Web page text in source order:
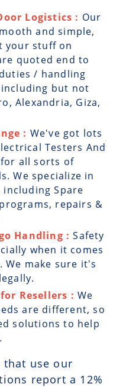
Logistics : Our
and simple,
your stuff on
quoted end to
/ handling
but not
Alexandria, Giza,
: We've got lots
Testers And
all sorts of
We specialize in
Spare
repairs &
Handling :Safety
when it comes
make sure it's
Resellers : We
are different, so
solutions to help
that use our
report a 12%